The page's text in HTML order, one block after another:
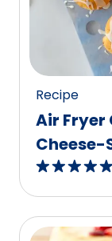
reviews.
Recipe
Air
Cheese-
5.0
out
of
5